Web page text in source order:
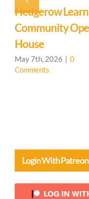
Beltaine
Celebration 2026
Reflections
May 4th, 2026 | 0
Comments
Login With Patreon